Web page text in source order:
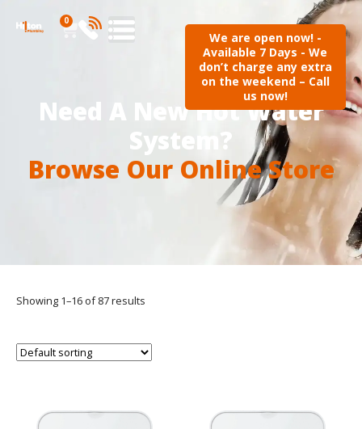
0
We are open now! -
Available 7 Days - We
don’t charge any extra
on the weekend – Call
us now!
Need A New Hot Water
System?
Browse Our Online Store
Showing 1–16 of 87 results